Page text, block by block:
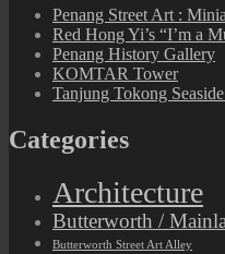
Penang Street Art :
Red Hong Yi’s “I’m a
Penang History Gallery
KOMTAR Tower
Tanjung Tokong
Categories
Architecture
Butterworth /
Butterworth Street Art Alley